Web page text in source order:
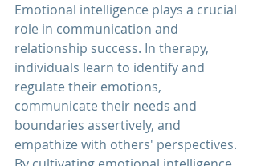
Emotional intelligence plays a crucial
role in communication and
relationship success. In therapy,
individuals learn to identify and
regulate their emotions,
communicate their needs and
boundaries assertively, and
empathize with others' perspectives.